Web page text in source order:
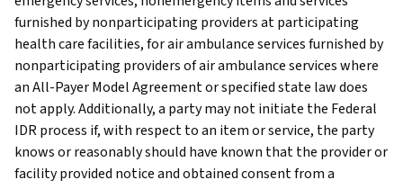
furnished by nonparticipating providers at participating
health care facilities, for air ambulance services furnished by
nonparticipating providers of air ambulance services where
an All-Payer Model Agreement or specified state law does
not apply. Additionally, a party may not initiate the Federal
IDR process if, with respect to an item or service, the party
knows or reasonably should have known that the provider or
facility provided notice and obtained consent from a